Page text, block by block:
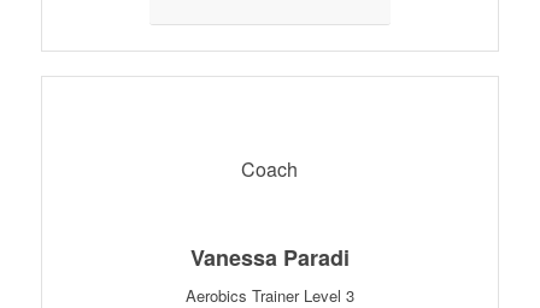
Coach
Vanessa Paradi
Aerobics Trainer Level 3